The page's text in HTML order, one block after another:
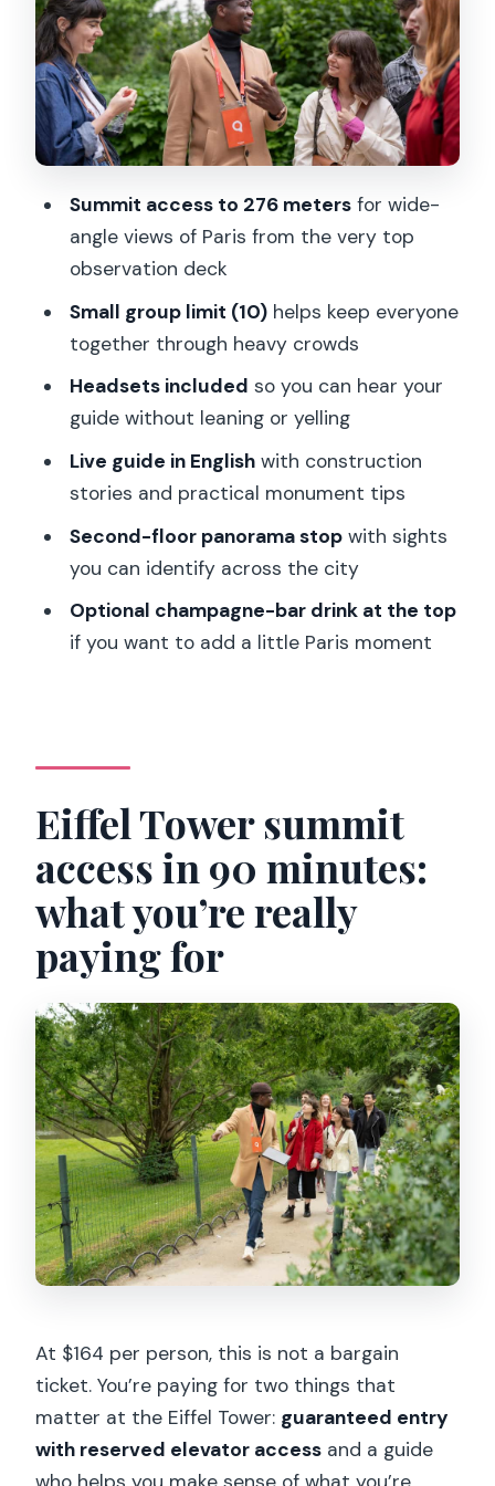
summit and the Gustave Eiffel
apartment peek
The guide factor: stories, crowd control,
and why headsets help
joy
Who should book this Eiffel Tower
Should you book? My straight
recommendation
with summit access?
the 2nd floor and the summit?
What items are not allowed?
Should I expect to wait for security and
elevators?
Is the third-floor elevator included?
Summit access to 276 metersfor wide-
angle views of Paris from the very top
observation deck
Small group limit (10)helps keep everyone
together through heavy crowds
Headsets included so you can hear your
guide without leaning or yelling
Live guide in Englishwith construction
stories and practical monument tips
Second-floor panorama stopwith sights
you can identify across the city
Optional champagne-bar drink at the top
if you want to add a little Paris moment
Eiffel Tower summit
access in 90 minutes:
what you’re really
paying for
At $164 per person, this is not a bargain
ticket. You’re paying for two things that
matter at the Eiffel Tower: guaranteed entry
with reserved elevator access and a guide
who helps you make sense of what you’re